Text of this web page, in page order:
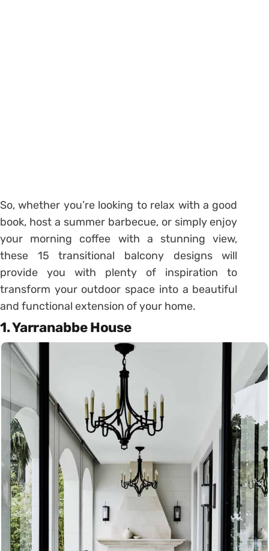
So, whether you’re looking to relax with a good
book, host a summer barbecue, or simply enjoy
your morning coffee with a stunning view,
these 15 transitional balcony designs will
provide you with plenty of inspiration to
transform your outdoor space into a beautiful
and functional extension of your home.
1. Yarranabbe House